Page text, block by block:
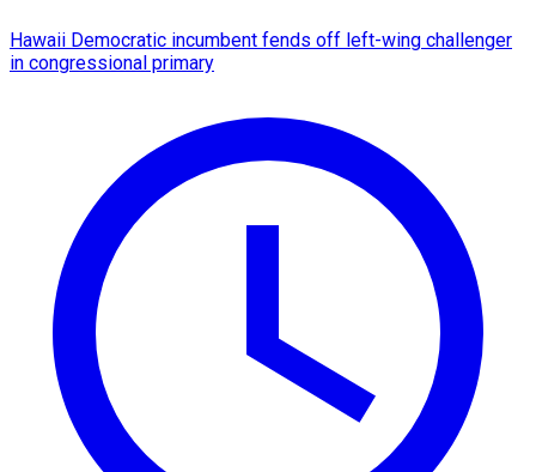
Hawaii Democratic incumbent fends off left-wing challenger
in congressional primary